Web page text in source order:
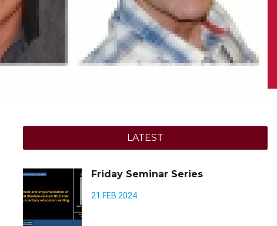
LATEST
Friday Seminar Series
21 FEB 2024